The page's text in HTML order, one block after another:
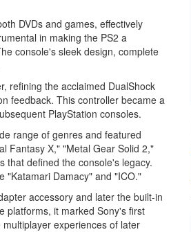
DVDs and games, effectively
in making the PS2 a
console's sleek design, complete
refining the acclaimed DualShock
feedback. This controller became a
PlayStation consoles.
range of genres and featured
Fantasy X," "Metal Gear Solid 2,"
that defined the console's legacy.
"Katamari Damacy" and "ICO."
accessory and later the built-in
platforms, it marked Sony's first
experiences of later